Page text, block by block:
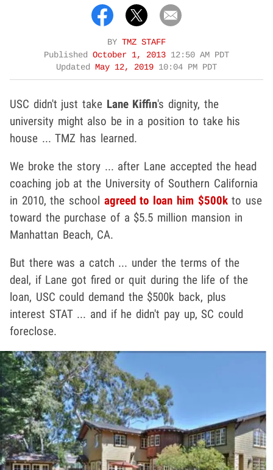
BY TMZ STAFF
Published October 1, 2013 12:50 AM PDT
Updated May 12, 2019 10:04 PM PDT
USC didn't just take Lane Kiffin's dignity, the
university might also be in a position to take his
house ... TMZ has learned.
We broke the story ... after Lane accepted the head
coaching job at the University of Southern California
in 2010, the school agreed to loan him $500kto use
toward the purchase of a $5.5 million mansion in
Manhattan Beach, CA.
But there was a catch ... under the terms of the
deal, if Lane got fired or quit during the life of the
loan, USC could demand the $500k back, plus
interest STAT ... and if he didn't pay up, SC could
foreclose.